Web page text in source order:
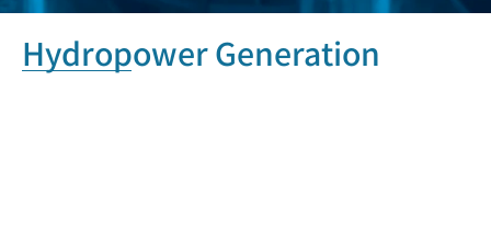
Hydropower Generation